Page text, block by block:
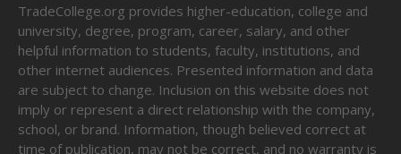
TradeCollege.org provides higher-education, college and
university, degree, program, career, salary, and other
helpful information to students, faculty, institutions, and
other internet audiences. Presented information and data
are subject to change. Inclusion on this website does not
imply or represent a direct relationship with the company,
school, or brand. Information, though believed correct at
time of publication, may not be correct, and no warranty is